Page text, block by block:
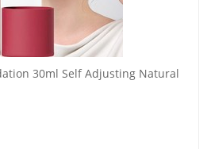
30ml Self Adjusting Natural